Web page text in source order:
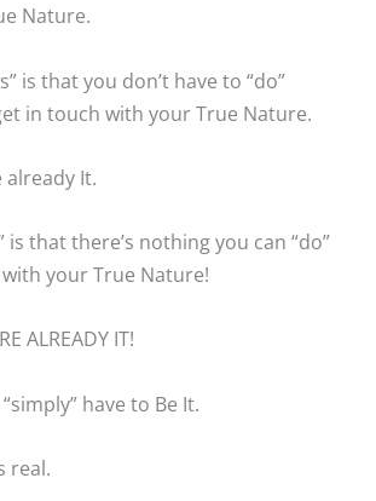
Nature.
is that you don’t have to “do”
in touch with your True Nature.
already It.
is that there’s nothing you can “do”
your True Nature!
ALREADY IT!
have to Be It.
real.